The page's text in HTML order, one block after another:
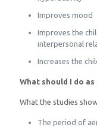
Improves mood
Improves the
interpersonal
Increases the
What should I do
What the studies
The period of